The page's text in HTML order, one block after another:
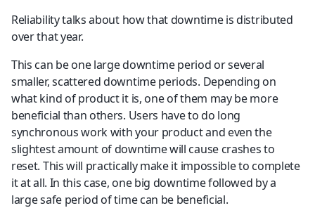
Reliability talks about how that downtime is distributed
over that year.
This can be one large downtime period or several
smaller, scattered downtime periods. Depending on
what kind of product it is, one of them may be more
beneficial than others. Users have to do long
synchronous work with your product and even the
slightest amount of downtime will cause crashes to
reset. This will practically make it impossible to complete
it at all. In this case, one big downtime followed by a
large safe period of time can be beneficial.